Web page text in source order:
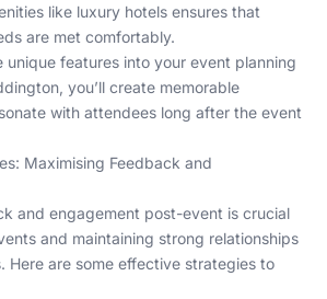
like luxury hotels ensures that
are met comfortably.
unique features into your event planning
you’ll create memorable
with attendees long after the event
Maximising Feedback and
and engagement post-event is crucial
and maintaining strong relationships
Here are some effective strategies to